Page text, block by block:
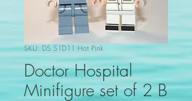
SKU: DS S1D11 Hot Pink
Doctor Hospital
Minifigure set of 2 B